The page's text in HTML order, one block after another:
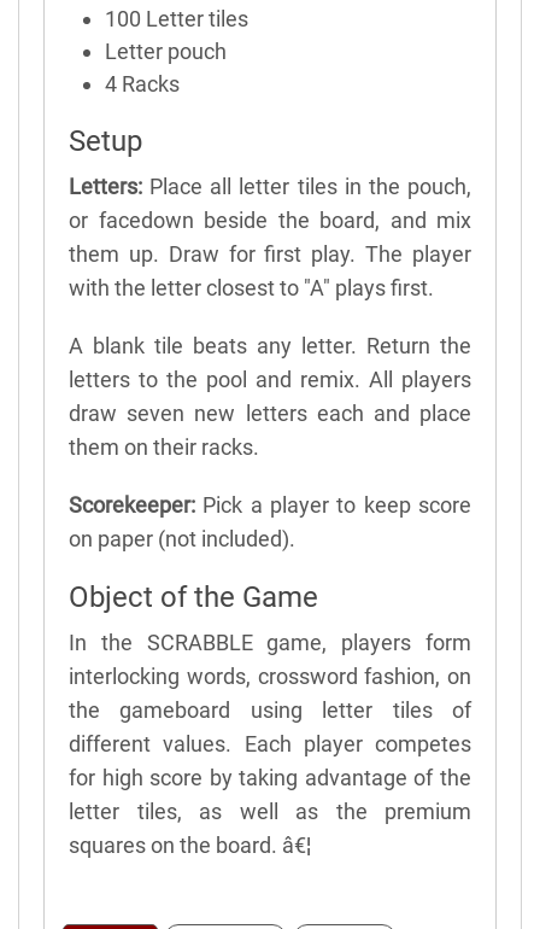
100 Letter tiles
Letter pouch
4 Racks
Setup
Letters: Place all letter tiles in the pouch,
or facedown beside the board, and mix
them up. Draw for first play. The player
with the letter closest to "A" plays first.
A blank tile beats any letter. Return the
letters to the pool and remix. All players
draw seven new letters each and place
them on their racks.
Scorekeeper: Pick a player to keep score
on paper (not included).
Object of the Game
In the SCRABBLE game, players form
interlocking words, crossword fashion, on
the gameboard using letter tiles of
different values. Each player competes
for high score by taking advantage of the
letter tiles, as well as the premium
squares on the board. â€¦